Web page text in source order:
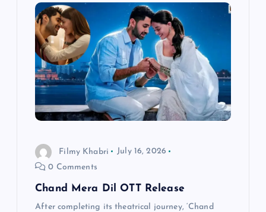
Filmy Khabri
July 16, 2026
0 Comments
Chand Mera Dil OTT Release
After completing its theatrical journey, ‘Chand